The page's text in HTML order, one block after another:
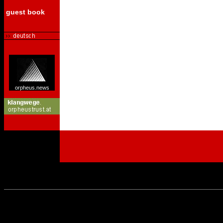
guest book
orpheus.news